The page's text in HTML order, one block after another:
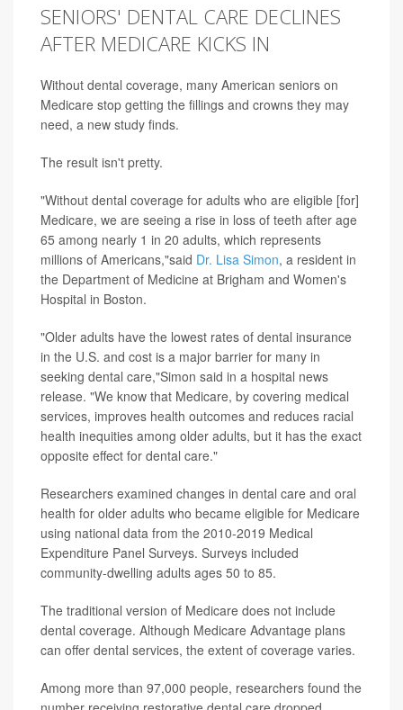
SENIORS' DENTAL CARE DECLINES
AFTER MEDICARE KICKS IN
Without dental coverage, many American seniors on
Medicare stop getting the fillings and crowns they may
need, a new study finds.
The result isn't pretty.
"Without dental coverage for adults who are eligible [for]
Medicare, we are seeing a rise in loss of teeth after age
65 among nearly 1 in 20 adults, which represents
millions of Americans,"said Dr. Lisa Simon, a resident in
the Department of Medicine at Brigham and Women's
Hospital in Boston.
"Older adults have the lowest rates of dental insurance
in the U.S. and cost is a major barrier for many in
seeking dental care,"Simon said in a hospital news
release. "We know that Medicare, by covering medical
services, improves health outcomes and reduces racial
health inequities among older adults, but it has the exact
opposite effect for dental care."
Researchers examined changes in dental care and oral
health for older adults who became eligible for Medicare
using national data from the 2010-2019 Medical
Expenditure Panel Surveys. Surveys included
community-dwelling adults ages 50 to 85.
The traditional version of Medicare does not include
dental coverage. Although Medicare Advantage plans
can offer dental services, the extent of coverage varies.
Among more than 97,000 people, researchers found the